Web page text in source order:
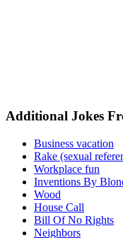
Additional Jokes
Business vacation
Rake (sexual
Workplace fun
Inventions By
Wood
House Call
Bill Of No Rights
Neighbors